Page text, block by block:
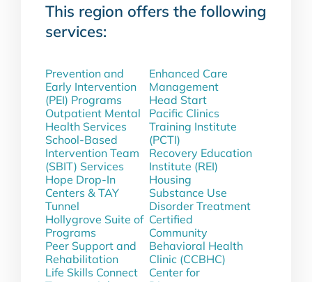
This region offers the following
services:
Prevention and
Early Intervention
(PEI) Programs
Outpatient Mental
Health Services
School-Based
Intervention Team
(SBIT) Services
Hope Drop-In
Centers & TAY
Tunnel
Hollygrove Suite of
Programs
Peer Support and
Rehabilitation
Life Skills Connect
Enhanced Care
Management
Head Start
Pacific Clinics
Training Institute
(PCTI)
Recovery Education
Institute (REI)
Housing
Substance Use
Disorder Treatment
Certified
Community
Behavioral Health
Clinic (CCBHC)
Center for